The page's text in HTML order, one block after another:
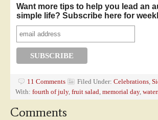
Want more tips to help you lead an
simple life? Subscribe here for
11 Comments Filed Under: Celebrations
With: fourth of july, fruit salad memorial day,
Comments